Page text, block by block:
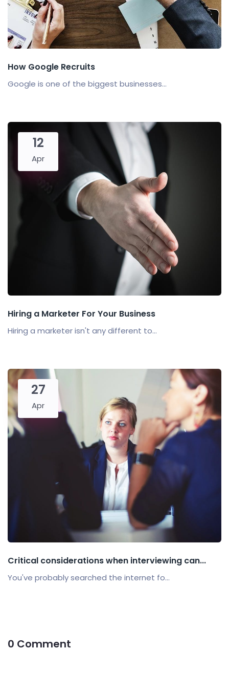
How Google Recruits
Google is one of the biggest businesses...
12
Apr
Hiring a Marketer For Your Business
Hiring a marketer isn't any different to...
27
Apr
Critical considerations when interviewing can...
You've probably searched the internet fo...
0 Comment